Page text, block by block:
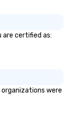
are certified as:
were